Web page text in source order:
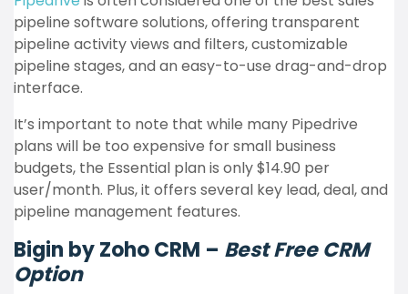
pipeline software solutions, offering transparent
pipeline activity views and filters, customizable
pipeline stages, and an easy-to-use drag-and-drop
interface.
It’s important to note that while many Pipedrive
plans will be too expensive for small business
budgets, the Essential plan is only $14.90 per
user/month. Plus, it offers several key lead, deal, and
pipeline management features.
Bigin by Zoho CRM – Best Free CRM
Option